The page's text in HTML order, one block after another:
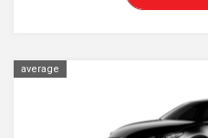
average